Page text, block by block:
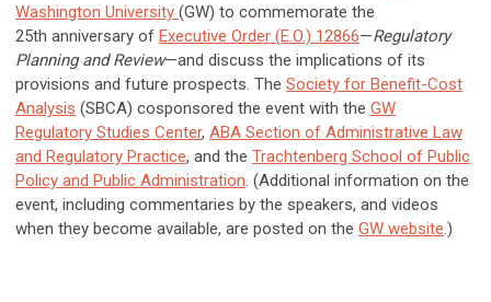
Washington University (GW) to commemorate the
25th anniversary of Executive Order (E.O.) 12866—Regulatory
Planning and Review—and discuss the implications of its
provisions and future prospects. The Society for Benefit-Cost
Analysis (SBCA) cosponsored the event with the GW
Regulatory Studies Center, ABA Section of Administrative Law
and Regulatory Practice, and the Trachtenberg School of Public
Policy and Public Administration. (Additional information on the
event, including commentaries by the speakers, and videos
when they become available, are posted on the GW website.)